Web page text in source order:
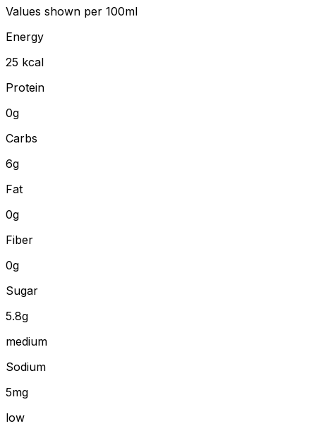
Values shown per 100ml
Energy
25 kcal
Protein
0g
Carbs
6g
Fat
0g
Fiber
0g
Sugar
5.8g
medium
Sodium
5mg
low